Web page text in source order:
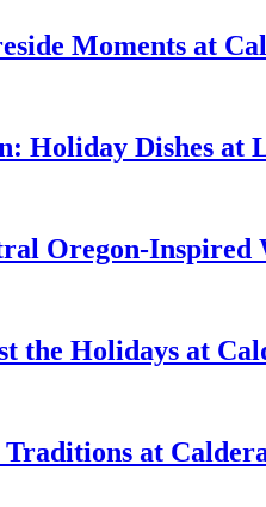
Moments at
Holiday Dishes at
Oregon-Inspired
the Holidays at
Traditions at